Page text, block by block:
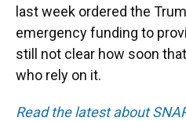
last week ordered the
emergency funding to
still not clear how soon
who rely on it.
Read the latest about